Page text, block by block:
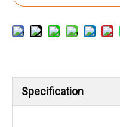
Specification